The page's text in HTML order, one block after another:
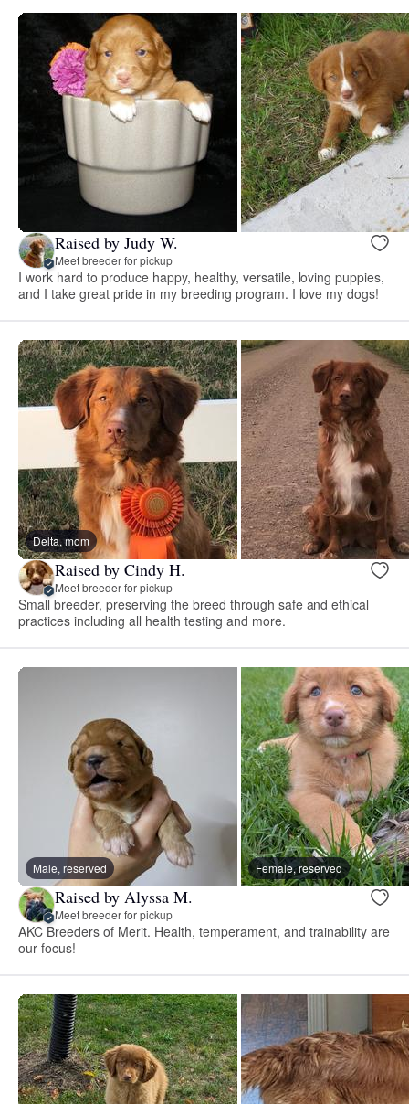
Raised by Judy W.
Meet breeder for pickup
I work hard to produce happy, healthy, versatile, loving puppies,
and I take great pride in my breeding program. I love my dogs!
Delta, mom
Raised by Cindy H.
Meet breeder for pickup
Small breeder, preserving the breed through safe and ethical
practices including all health testing and more.
Male, reserved Female, reserved
Raised by Alyssa M.
Meet breeder for pickup
AKC Breeders of Merit. Health, temperament, and trainability are
our focus!